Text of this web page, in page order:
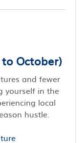
October)
and fewer
yourself in the
local
hustle.